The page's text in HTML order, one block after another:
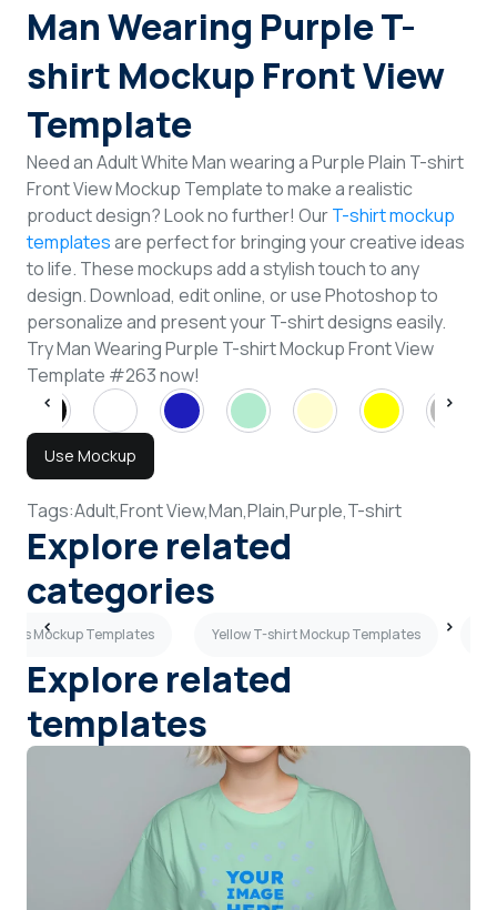
Man Wearing Purple T-
shirt Mockup Front View
Template
Need an Adult White Man wearing a Purple Plain T-shirt
Front View Mockup Template to make a realistic
product design? Look no further! OurT-shirt mockup
templatesare perfect for bringing your creative ideas
to life. These mockups add a stylish touch to any
design. Download, edit online, or use Photoshop to
personalize and present your T-shirt designs easily.
Try Man Wearing Purple T-shirt Mockup Front View
Template #263 now!
Use Mockup
Tags:Adult,Front View,Man,Plain,Purple,T-shirt
Explore related
categories
Mockup Templates Yellow T-shirt Mockup Templates
Explore related
templates